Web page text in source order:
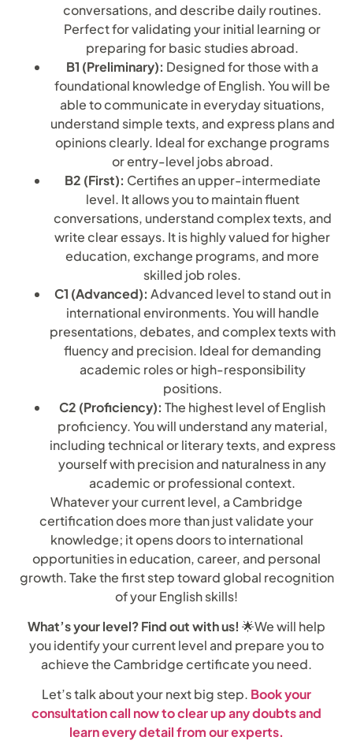
conversations, and describe daily routines.
Perfect for validating your initial learning or
preparing for basic studies abroad.
B1 (Preliminary): Designed for those with a
foundational knowledge of English. You will be
able to communicate in everyday situations,
understand simple texts, and express plans and
opinions clearly. Ideal for exchange programs
or entry-level jobs abroad.
B2 (First): Certifies an upper-intermediate
level. It allows you to maintain fluent
conversations, understand complex texts, and
write clear essays. It is highly valued for higher
education, exchange programs, and more
skilled job roles.
C1 (Advanced): Advanced level to stand out in
international environments. You will handle
presentations, debates, and complex texts with
fluency and precision. Ideal for demanding
academic roles or high-responsibility
positions.
C2 (Proficiency): The highest level of English
proficiency. You will understand any material,
including technical or literary texts, and express
yourself with precision and naturalness in any
academic or professional context.
Whatever your current level, a Cambridge
certification does more than just validate your
knowledge; it opens doors to international
opportunities in education, career, and personal
growth. Take the first step toward global recognition
of your English skills!
What’s your level? Find out with us! 🌟We will help
you identify your current level and prepare you to
achieve the Cambridge certificate you need.
Let’s talk about your next big step. Book your
consultation call now to clear up any doubts and
learn every detail from our experts.